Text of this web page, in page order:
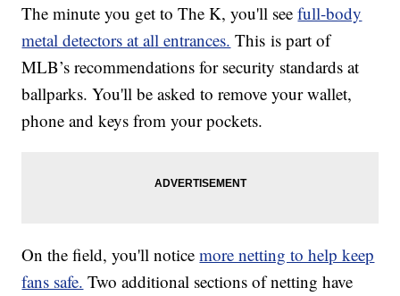
The minute you get to The K, you'll seefull-body
metal detectors at all entrances. This is part of
MLB’s recommendations for security standards at
ballparks. You'll be asked to remove your wallet,
phone and keys from your pockets.
On the field, you'll noticemore netting to help keep
fans safe. Two additional sections of netting have